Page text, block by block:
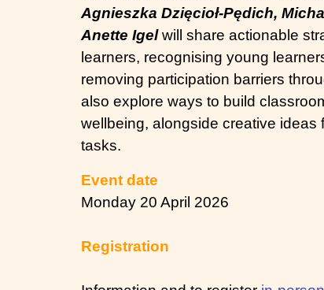
Agnieszka Dzięcioł-Pędich,
Anette Igelwill share actionable
learners, recognising young
removing participation barriers
also explore ways to build
wellbeing, alongside creative ideas
tasks.
Event date
Monday 20 April 2026
Registration